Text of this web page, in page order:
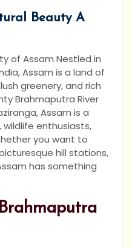
Beauty A
of Assam Nestled in
Assam is a land of
greenery, and rich
Brahmaputra River
Assam is a
enthusiasts,
you want to
hill stations,
has something